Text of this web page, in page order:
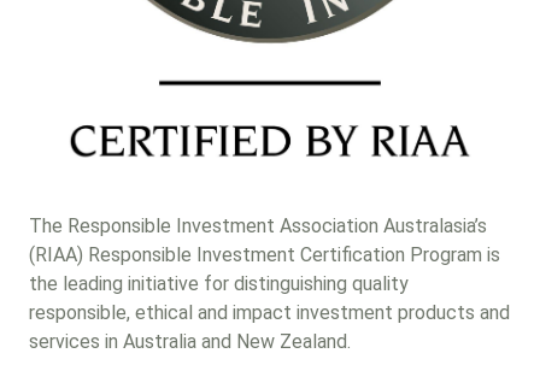
The Responsible Investment Association Australasia’s
(RIAA) Responsible Investment Certification Program is
the leading initiative for distinguishing quality
responsible, ethical and impact investment products and
services in Australia and New Zealand.